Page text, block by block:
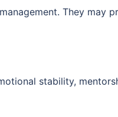
They may
stability,